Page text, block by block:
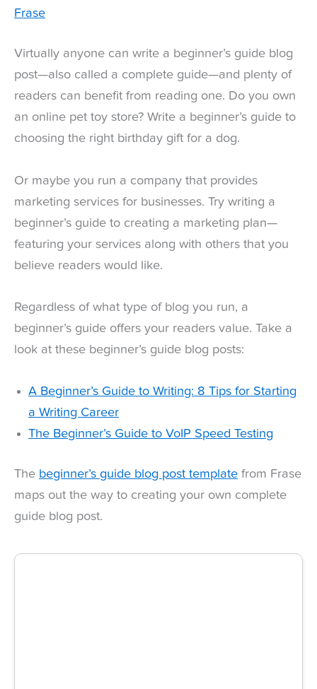
Frase
Virtually anyone can write a beginner’s guide blog
post—also called a complete guide—and plenty of
readers can benefit from reading one. Do you own
an online pet toy store? Write a beginner’s guide to
choosing the right birthday gift for a dog.
Or maybe you run a company that provides
marketing services for businesses. Try writing a
beginner’s guide to creating a marketing plan—
featuring your services along with others that you
believe readers would like.
Regardless of what type of blog you run, a
beginner’s guide offers your readers value. Take a
look at these beginner’s guide blog posts:
A Beginner’s Guide to Writing: 8 Tips for Starting
a Writing Career
The Beginner’s Guide to VoIP Speed Testing
The beginner’s guide blog post template from Frase
maps out the way to creating your own complete
guide blog post.